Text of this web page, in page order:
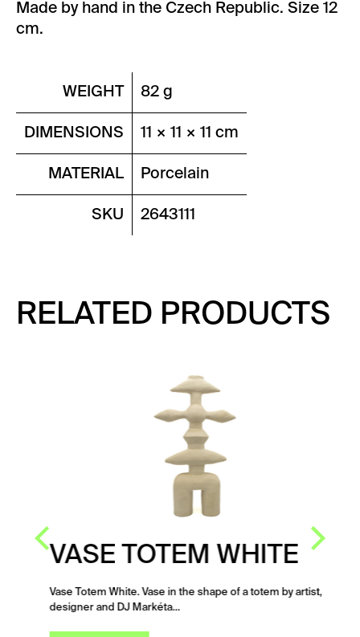
Made by hand in the Czech Republic. Size 12
cm.
WEIGHT 82 g
DIMENSIONS 11 × 11 × 11 cm
MATERIAL Porcelain
SKU 2643111
RELATED PRODUCTS
VASE TOTEM WHITE
Vase Totem White. Vase in the shape of a totem by artist,
designer and DJ Markéta…